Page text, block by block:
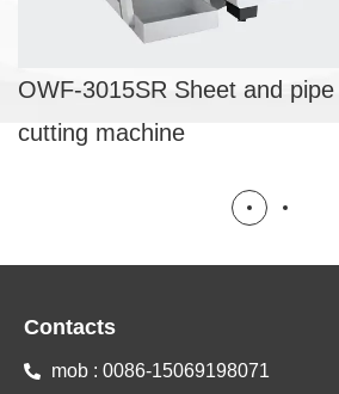
OWF-3015SR Sheet and
cutting machine
Contacts
mob : 0086-15069198071